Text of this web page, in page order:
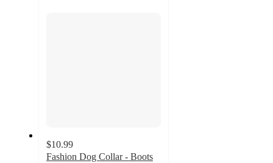
$10.99
Fashion Dog Collar - Boots